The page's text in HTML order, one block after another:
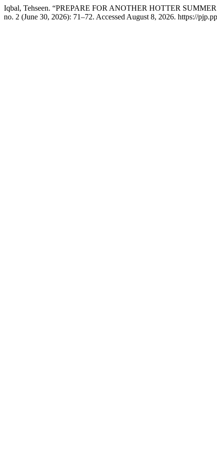
Iqbal, Tehseen. “PREPARE FOR ANOTHER HOTTER
no. 2 (June 30, 2026): 71–72. Accessed August 8, 2026. https://